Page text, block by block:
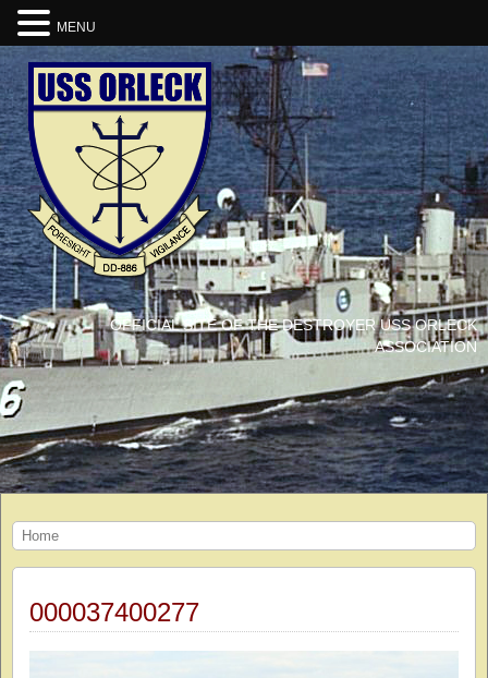
OFFICIAL SITE OF THE DESTROYER USS ORLECK
ASSOCIATION
Home
000037400277
MENU